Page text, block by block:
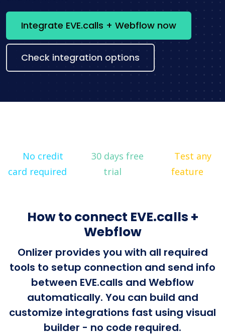
Integrate EVE.calls + Webflow now
Check integration options
No credit
card required
30 days free
trial
Test any
feature
How to connect EVE.calls +
Webflow
Onlizer provides you with all required
tools to setup connection and send info
between EVE.calls and Webflow
automatically. You can build and
customize integrations fast using visual
builder - no code required.